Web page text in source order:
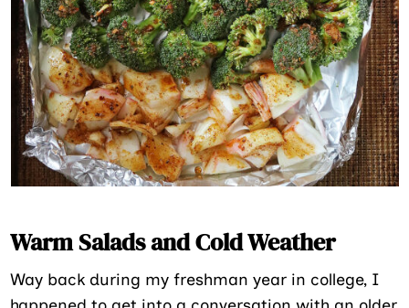
Warm Salads and Cold Weather
Way back during my freshman year in college, I